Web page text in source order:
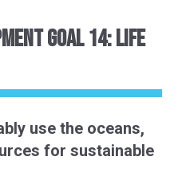
Goal 14: Life
use the oceans,
for sustainable